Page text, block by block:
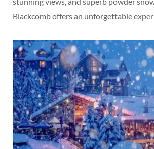
Blackcomb offers an unforgettable